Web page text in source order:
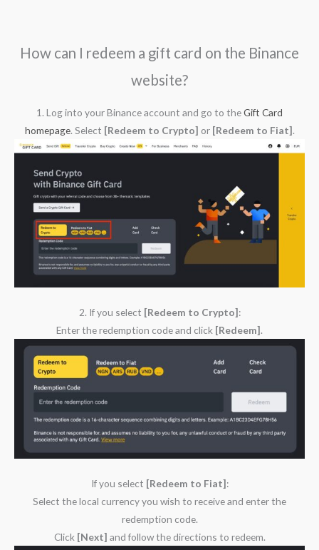
How can I redeem a gift card on the Binance
website?
1. Log into your Binance account and go to theGift Card
homepage. Select [Redeem to Crypto] or [Redeem to Fiat].
2. If you select [Redeem to Crypto]:
Enter the redemption code and click [Redeem].
If you select [Redeem to Fiat]:
Select the local currency you wish to receive and enter the
redemption code.
Click [Next] and follow the directions to redeem.